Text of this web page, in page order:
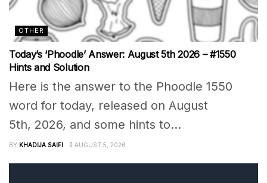
OTHER
Today’s ‘Phoodle’ Answer: August 5th 2026 – #1550
Hints and Solution
Here is the answer to the Phoodle 1550
word for today, released on August
5th, 2026, and some hints to...
BY KHADIJA SAIFI AUGUST 5, 2026